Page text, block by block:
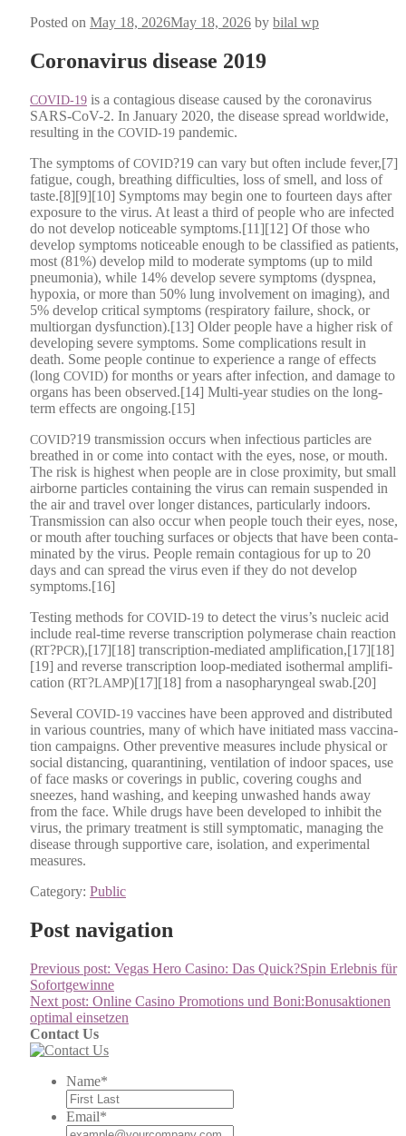
Posted on May 18, 2026May 18, 2026 by bilal wp
Coronavirus disease 2019
COVID-19 is a con­ta­gious dis­ease caused by the coro­n­avirus
SARS-CoV-2. In Jan­u­ary 2020, the dis­ease spread world­wide,
result­ing in the COVID-19 pan­dem­ic.
The symp­toms ofCOVID?19 can vary but often include fever,[7]
fatigue, cough, breath­ing dif­fi­cul­ties, loss of smell, and loss of
taste.[8][9][10] Symp­toms may begin one to four­teen days after
expo­sure to the virus. At least a third of peo­ple who are infect­ed
do not devel­op notice­able symptoms.[11][12] Of those who
devel­op symp­toms notice­able enough to be clas­si­fied as patients,
most (81%) devel­op mild to mod­er­ate symp­toms (up to mild
pneu­mo­nia), while 14% devel­op severe symp­toms (dys­p­nea,
hypox­ia, or more than 50% lung involve­ment on imag­ing), and
5% devel­op crit­i­cal symp­toms (res­pi­ra­to­ry fail­ure, shock, or
mul­ti­or­gan dysfunction).[13] Old­er peo­ple have a high­er risk of
devel­op­ing severe symp­toms. Some com­pli­ca­tions result in
death. Some peo­ple con­tin­ue to expe­ri­ence a range of effects
(long COVID) for months or years after infec­tion, and dam­age to
organs has been observed.[14] Mul­ti-year stud­ies on the long-
term effects are ongoing.[15]
COVID?19 trans­mis­sion occurs when infec­tious par­ti­cles are
breathed in or come into con­tact with the eyes, nose, or mouth.
The risk is high­est when peo­ple are in close prox­im­i­ty, but small
air­borne par­ti­cles con­tain­ing the virus can remain sus­pend­ed in
the air and trav­el over longer dis­tances, par­tic­u­lar­ly indoors.
Trans­mis­sion can also occur when peo­ple touch their eyes, nose,
or mouth after touch­ing sur­faces or objects that have been con­t­a­
m­i­nat­ed by the virus. Peo­ple remain con­ta­gious for up to 20
days and can spread the virus even if they do not devel­op
symptoms.[16]
Test­ing meth­ods forCOVID-19 to detect the virus’s nucle­ic acid
include real-time reverse tran­scrip­tion poly­merase chain reac­tion
(RT?PCR),[17][18] tran­scrip­tion-medi­at­ed amplification,[17][18]
[19] and reverse tran­scrip­tion loop-medi­at­ed isother­mal ampli­fi­
ca­tion (RT?LAMP)[17][18] from a nasopha­ryn­geal swab.[20]
Sev­er­al COVID-19 vac­cines have been approved and dis­trib­uted
in var­i­ous coun­tries, many of which have ini­ti­at­ed mass vac­ci­na­
tion cam­paigns. Oth­er pre­ven­tive mea­sures include phys­i­cal or
social dis­tanc­ing, quar­an­ti­ning, ven­ti­la­tion of indoor spaces, use
of face masks or cov­er­ings in pub­lic, cov­er­ing coughs and
sneezes, hand wash­ing, and keep­ing unwashed hands away
from the face. While drugs have been devel­oped to inhib­it the
virus, the pri­ma­ry treat­ment is still symp­to­matic, man­ag­ing the
dis­ease through sup­port­ive care, iso­la­tion, and exper­i­men­tal
mea­sures.
Category: Public
Post navigation
Previous post: Vegas Hero Casino: Das Quick?Spin Erlebnis für
Sofortgewinne
Next post: Online Casino Promotions und Boni:Bonusaktionen
optimal einsetzen
Contact Us
Name*
Email*